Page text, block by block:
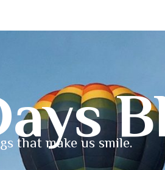
that make us smile.